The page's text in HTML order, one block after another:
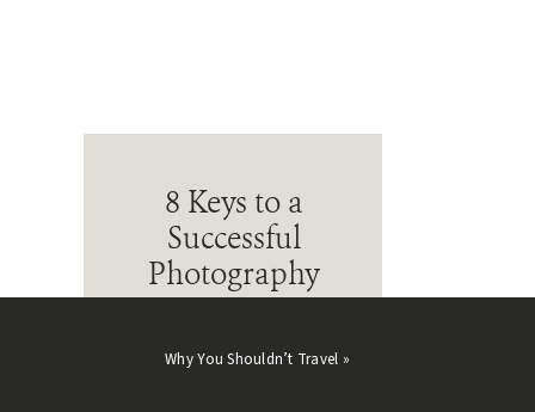
8 Keys to a
Successful
Photography
Business
Learn what goes into building
Why You Shouldn’t Travel »